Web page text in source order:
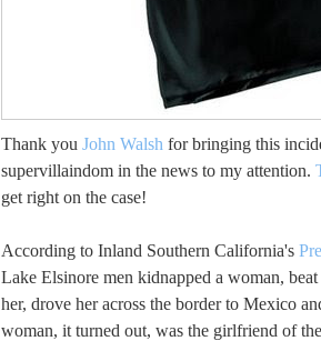
Thank you John Walsh for bringing this
supervillaindom in the news to my attention.
get right on the case!
According to Inland Southern California's
Lake Elsinore men kidnapped a woman,
her, drove her across the border to Mexico
woman, it turned out, was the girlfriend of